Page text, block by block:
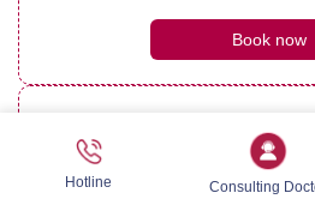
Book now
Hotline Consulting